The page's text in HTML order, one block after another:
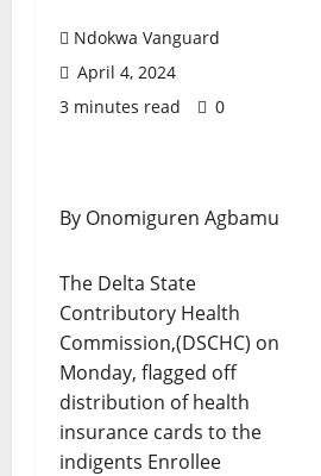
Ndokwa Vanguard
April 4, 2024
3 minutes read
0
By Onomiguren Agbamu
The Delta State
Contributory Health
Commission,(DSCHC) on
Monday, flagged off
distribution of health
insurance cards to the
indigents Enrollee